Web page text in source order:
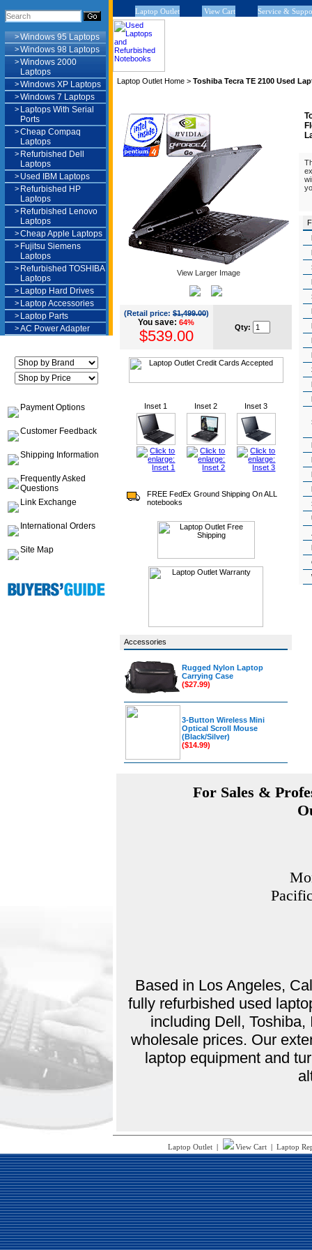
>Windows 95 Laptops
>Windows 98 Laptops
>Windows 2000
Laptops
>Windows XP Laptops
>Windows 7 Laptops
> Laptops With Serial
Ports
>Cheap Compaq
Laptops
> Refurbished Dell
Laptops
> Used IBM Laptops
> Refurbished HP
Laptops
> Refurbished Lenovo
Laptops
>Cheap Apple Laptops
> Fujitsu Siemens
Laptops
> Refurbished TOSHIBA
Laptops
> Laptop Hard Drives
> Laptop Accessories
> Laptop Parts
>AC Power Adapter
Payment Options
Customer Feedback
Shipping Information
Frequently Asked
Questions
Link Exchange
International Orders
Site Map
Laptop Outlet View Cart Service &
Laptop Outlet Home > Toshiba Tecra TE 2100 Used
View Larger Image
(Retail price: $1,499.00)
You save:64%
$539.00 Qty:
Inset 1 Inset 2 Inset 3
FREE FedEx Ground Shipping On ALL
notebooks
Accessories
Rugged Nylon Laptop
Carrying Case
($27.99)
3-Button Wireless Mini
Optical Scroll Mouse
(Black/Silver)
($14.99)
For Sales &
Based in Los Angeles,
fully refurbished used
including Dell,
wholesale prices. Our
laptop equipment and
Laptop Outlet | View Cart |Laptop